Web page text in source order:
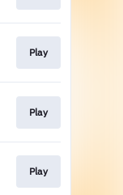
Play
Play
Play